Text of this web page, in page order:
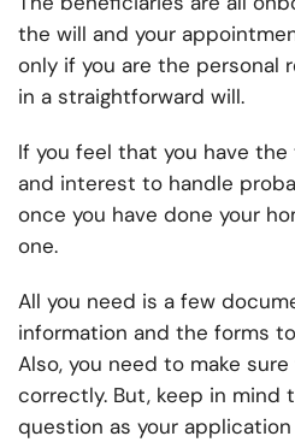
the will and your
only if you are the personal
in a straightforward will.
If you feel that you have the
and interest to handle
once you have done your
one.
All you need is a few
information and the forms
Also, you need to make
correctly. But, keep in mind
question as your